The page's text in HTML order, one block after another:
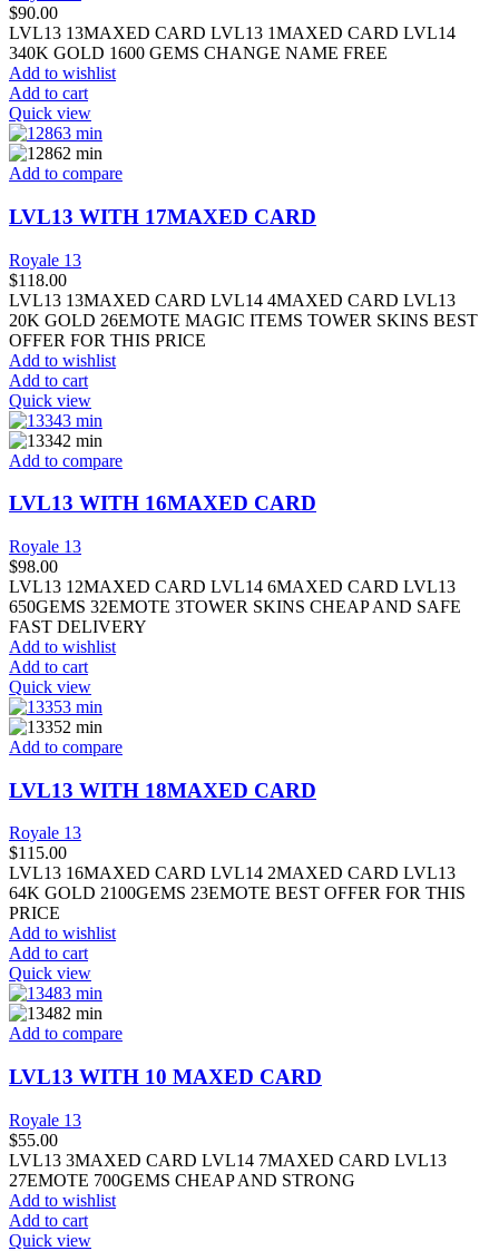
$90.00
LVL13 13MAXED CARD LVL13 1MAXED CARD LVL14
340K GOLD 1600 GEMS CHANGE NAME FREE
Add to wishlist
Add to cart
Quick view
Add to compare
LVL13 WITH 17MAXED CARD
Royale 13
$118.00
LVL13 13MAXED CARD LVL14 4MAXED CARD LVL13
20K GOLD 26EMOTE MAGIC ITEMS TOWER SKINS BEST
OFFER FOR THIS PRICE
Add to wishlist
Add to cart
Quick view
Add to compare
LVL13 WITH 16MAXED CARD
Royale 13
$98.00
LVL13 12MAXED CARD LVL14 6MAXED CARD LVL13
650GEMS 32EMOTE 3TOWER SKINS CHEAP AND SAFE
FAST DELIVERY
Add to wishlist
Add to cart
Quick view
Add to compare
LVL13 WITH 18MAXED CARD
Royale 13
$115.00
LVL13 16MAXED CARD LVL14 2MAXED CARD LVL13
64K GOLD 2100GEMS 23EMOTE BEST OFFER FOR THIS
PRICE
Add to wishlist
Add to cart
Quick view
Add to compare
LVL13 WITH 10 MAXED CARD
Royale 13
$55.00
LVL13 3MAXED CARD LVL14 7MAXED CARD LVL13
27EMOTE 700GEMS CHEAP AND STRONG
Add to wishlist
Add to cart
Quick view